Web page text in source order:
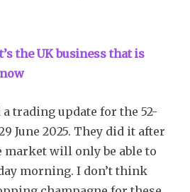
the UK business that is
a trading update for the 52-
June 2025. They did it after
market will only be able to
morning. I don’t think